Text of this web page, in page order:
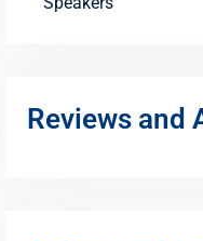
Reviews and